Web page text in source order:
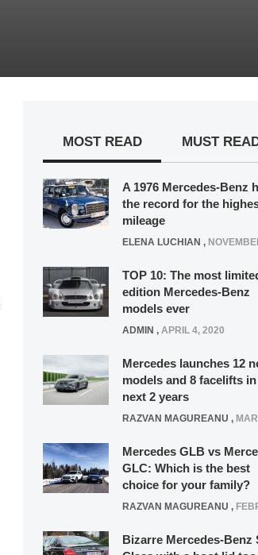
MOST READ MUST
A 1976 Mercedes-Benz
the record for the
mileage
ELENA LUCHIAN , NOVEMBER 12,
TOP 10: The most
edition Mercedes-Benz
models ever
ADMIN , APRIL 4, 2020
Mercedes launches 12
models and 8 facelifts
next 2 years
RAZVAN MAGUREANU , MARCH
Mercedes GLB vs
GLC: Which is the best
choice for your family?
RAZVAN MAGUREANU , FEBRUARY
Bizarre Mercedes-Benz